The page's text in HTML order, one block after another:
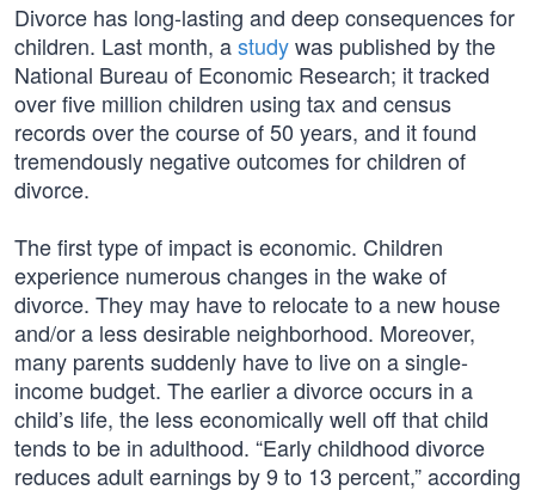
Divorce has long-lasting and deep consequences for
children. Last month, astudywas published by the
National Bureau of Economic Research; it tracked
over five million children using tax and census
records over the course of 50 years, and it found
tremendously negative outcomes for children of
divorce.
The first type of impact is economic. Children
experience numerous changes in the wake of
divorce. They may have to relocate to a new house
and/or a less desirable neighborhood. Moreover,
many parents suddenly have to live on a single-
income budget. The earlier a divorce occurs in a
child’s life, the less economically well off that child
tends to be in adulthood. “Early childhood divorce
reduces adult earnings by 9 to 13 percent,” according